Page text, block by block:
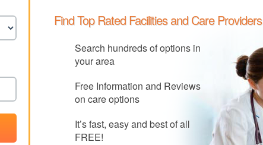
Find Top Rated Facilities and Care
Search hundreds of options in
your area
Free Information and Reviews
on care options
It’s fast, easy and best of all
FREE!